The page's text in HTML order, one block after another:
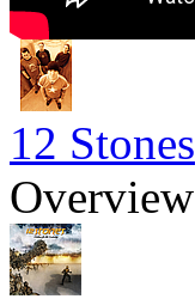
12 Stones
Overview